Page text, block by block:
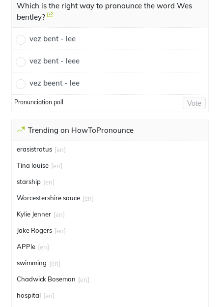
Which is the right way to pronounce the word Wes
bentley?
vez bent - lee
vez bent - leee
vez beent - lee
Pronunciation poll Vote
Trending on HowToPronounce
erasistratus [en]
Tina louise [en]
starship [en]
Worcestershire sauce [en]
Kylie Jenner [en]
Jake Rogers [en]
APPle [en]
swimming [en]
Chadwick Boseman [en]
hospital [en]